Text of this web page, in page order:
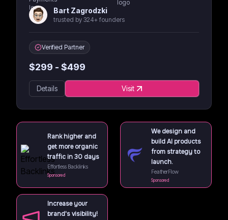
Bart Zagrodzki
trusted by 324+ founders
Verified Partner
$299 - $499
Details Visit
Rank higher and
get more organic
traffic in 30 days
Effortless Backlinks
Sponsored
We design and
build AI products
from strategy to
launch.
FeatherFlow
Sponsored
Increase your
brand's visibility!